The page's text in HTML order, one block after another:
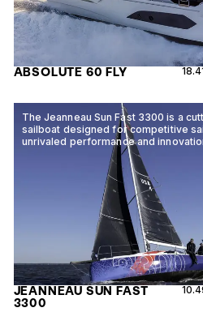
ABSOLUTE 60 FLY
The Jeanneau Sun Fast 3300 is a
sailboat designed for competitive
unrivaled performance and
JEANNEAU SUN FAST
3300